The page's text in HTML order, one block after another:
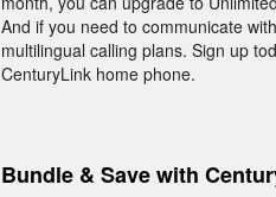
And if you need to communicate
multilingual calling plans. Sign up
CenturyLink home phone.
Bundle & Save with